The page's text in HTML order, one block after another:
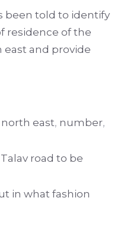
been told to identify
residence of the
and provide
north east, number,
road to be
in what fashion